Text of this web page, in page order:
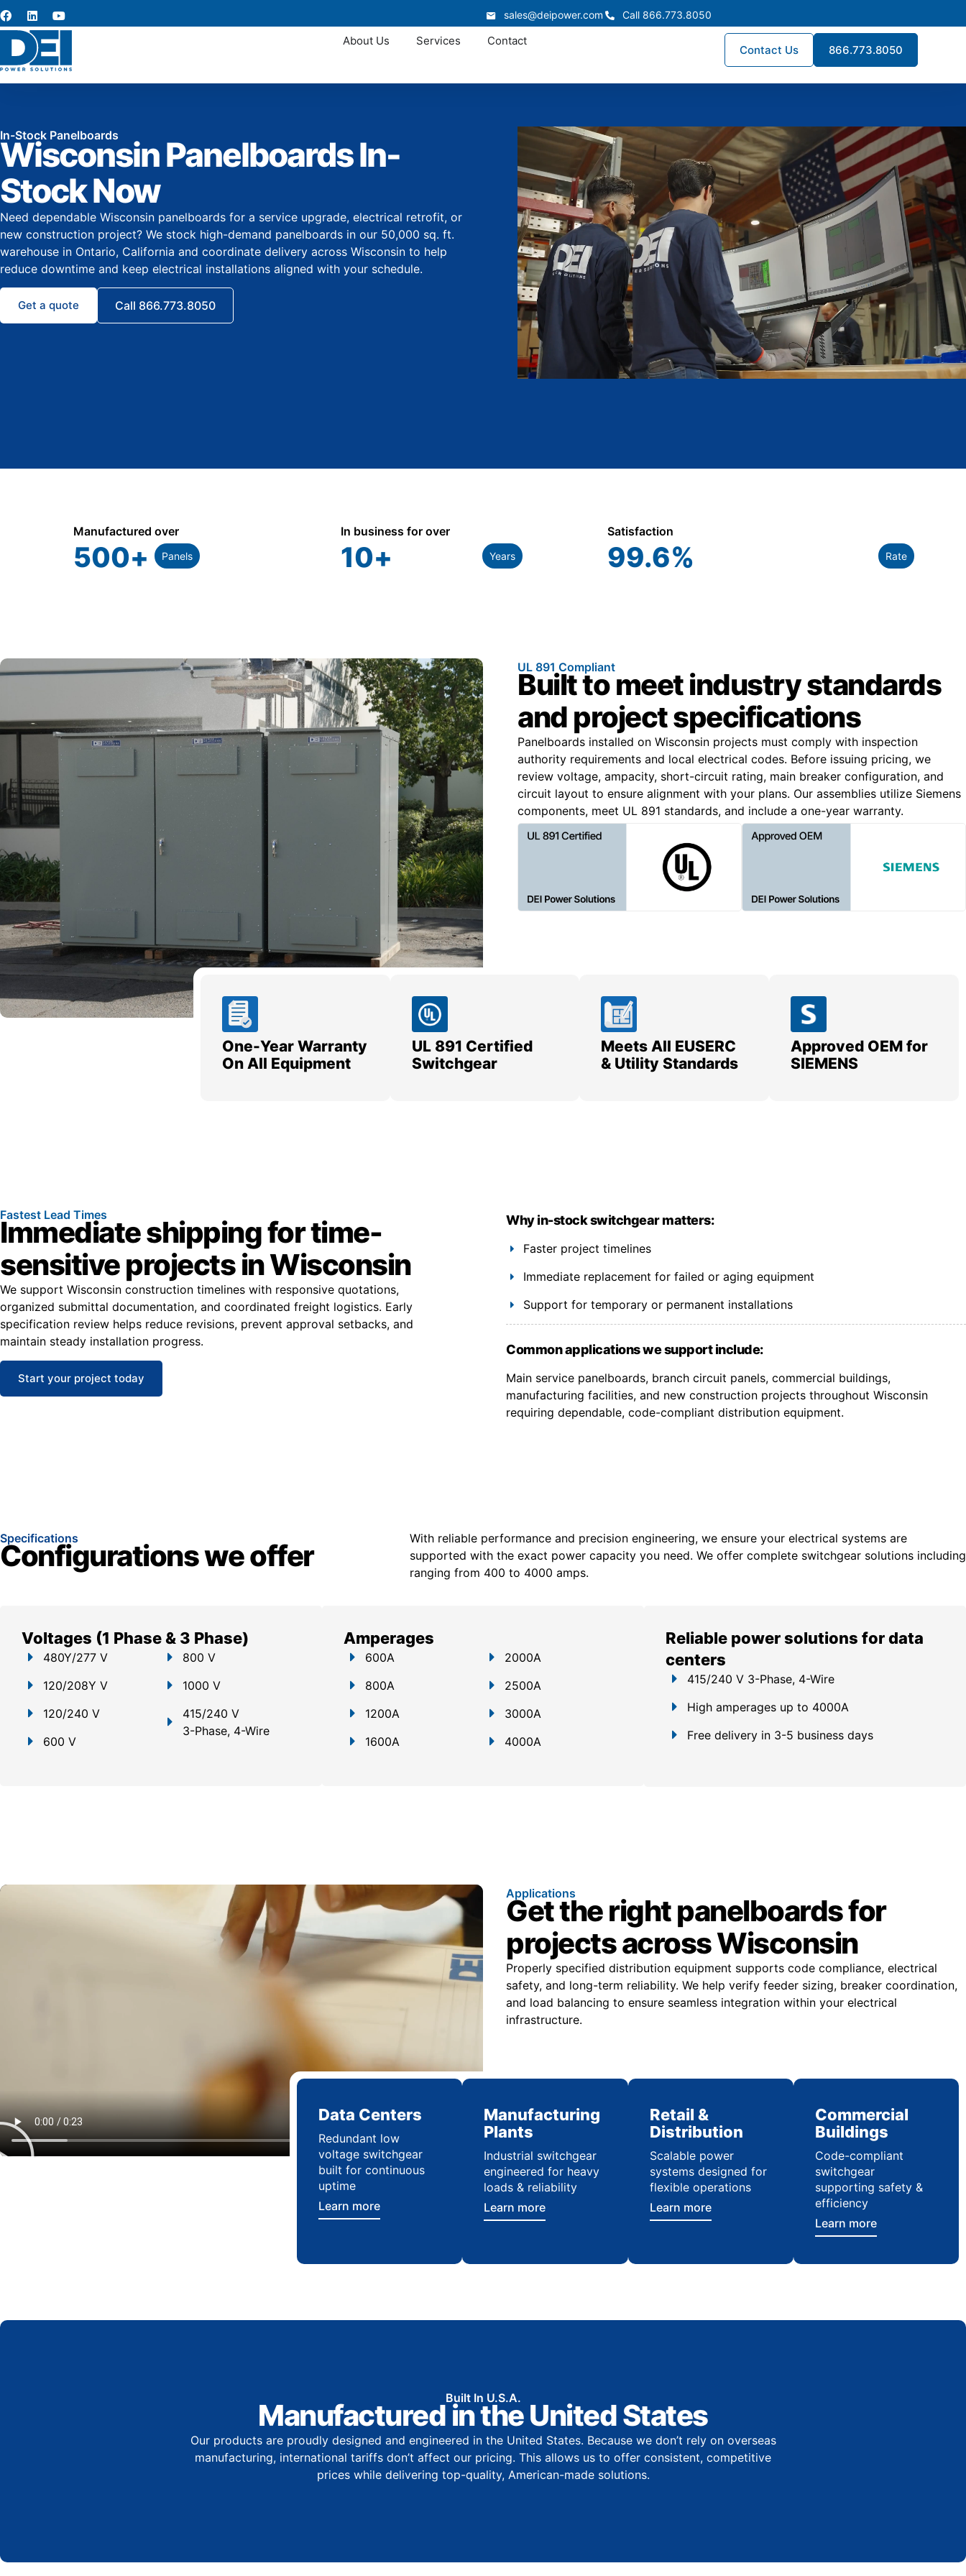
sales@deipower.com Call 866.773.8050
About Us Services Contact
Contact Us 866.773.8050
In-Stock Panelboards
Wisconsin Panelboards In-
Stock Now
Need dependable Wisconsin panelboards for a service upgrade, electrical retrofit, or
new construction project? We stock high-demand panelboards in our 50,000 sq. ft.
warehouse in Ontario, California and coordinate delivery across Wisconsin to help
reduce downtime and keep electrical installations aligned with your schedule.
Get a quote Call 866.773.8050
Manufactured over
500+ Panels
In business for over
10+ Years
Satisfaction
99.6% Rate
UL 891 Compliant
Built to meet industry standards
and project specifications
Panelboards installed on Wisconsin projects must comply with inspection
authority requirements and local electrical codes. Before issuing pricing, we
review voltage, ampacity, short-circuit rating, main breaker configuration, and
circuit layout to ensure alignment with your plans. Our assemblies utilize Siemens
components, meet UL 891 standards, and include a one-year warranty.
One-Year Warranty
On All Equipment
UL 891 Certified
Switchgear
Meets All EUSERC
& Utility Standards
Approved OEM for
SIEMENS
Fastest Lead Times
Immediate shipping for time-
sensitive projects in Wisconsin
We support Wisconsin construction timelines with responsive quotations,
organized submittal documentation, and coordinated freight logistics. Early
specification review helps reduce revisions, prevent approval setbacks, and
maintain steady installation progress.
Start your project today
Why in-stock switchgear matters:
Faster project timelines
Immediate replacement for failed or aging equipment
Support for temporary or permanent installations
Common applications we support include:
Main service panelboards, branch circuit panels, commercial buildings,
manufacturing facilities, and new construction projects throughout Wisconsin
requiring dependable, code-compliant distribution equipment.
Specifications
Configurations we offer
With reliable performance and precision engineering, we ensure your electrical systems are
supported with the exact power capacity you need. We offer complete switchgear solutions including
ranging from 400 to 4000 amps.
Voltages (1 Phase & 3 Phase)
480Y/277 V
120/208Y V
120/240 V
600 V
800 V
1000 V
415/240 V
3-Phase, 4-Wire
Amperages
600A
800A
1200A
1600A
2000A
2500A
3000A
4000A
Reliable power solutions for data
centers
415/240 V 3-Phase, 4-Wire
High amperages up to 4000A
Free delivery in 3-5 business days
Applications
Get the right panelboards for
projects across Wisconsin
Properly specified distribution equipment supports code compliance, electrical
safety, and long-term reliability. We help verify feeder sizing, breaker coordination,
and load balancing to ensure seamless integration within your electrical
infrastructure.
Data Centers
Redundant low
voltage switchgear
built for continuous
uptime
Learn more
Manufacturing
Plants
Industrial switchgear
engineered for heavy
loads & reliability
Learn more
Retail &
Distribution
Scalable power
systems designed for
flexible operations
Learn more
Commercial
Buildings
Code-compliant
switchgear
supporting safety &
efficiency
Learn more
Built In U.S.A.
Manufactured in the United States
Our products are proudly designed and engineered in the United States. Because we don’t rely on overseas
manufacturing, international tariffs don’t affect our pricing. This allows us to offer consistent, competitive
prices while delivering top-quality, American-made solutions.